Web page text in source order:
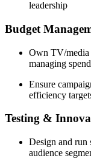
leadership
Budget
Own TV/media
managing
Ensure
efficiency
Testing &
Design and run
audience